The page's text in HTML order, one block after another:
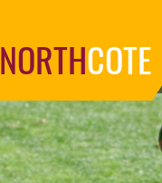
NORTHCOTE